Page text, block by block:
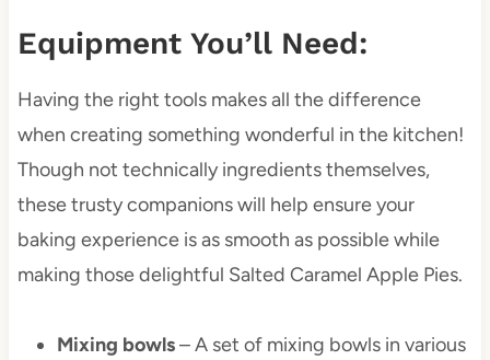
Equipment You’ll Need:
Having the right tools makes all the difference
when creating something wonderful in the kitchen!
Though not technically ingredients themselves,
these trusty companions will help ensure your
baking experience is as smooth as possible while
making those delightful Salted Caramel Apple Pies.
Mixing bowls– A set of mixing bowls in various